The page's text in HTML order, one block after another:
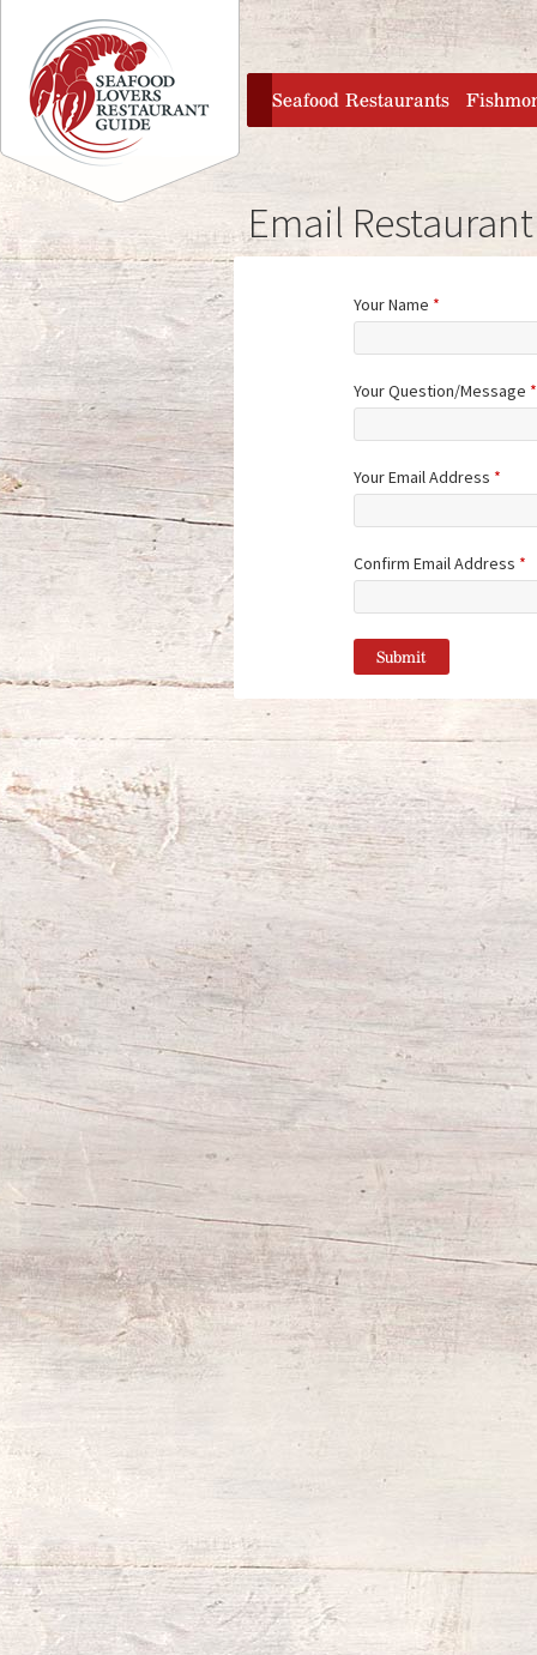
Jump to navigation
home
Seafood Restaurants
Email Restaurant
Your Name *
Your Question/Message *
Your Email Address *
Confirm Email Address *